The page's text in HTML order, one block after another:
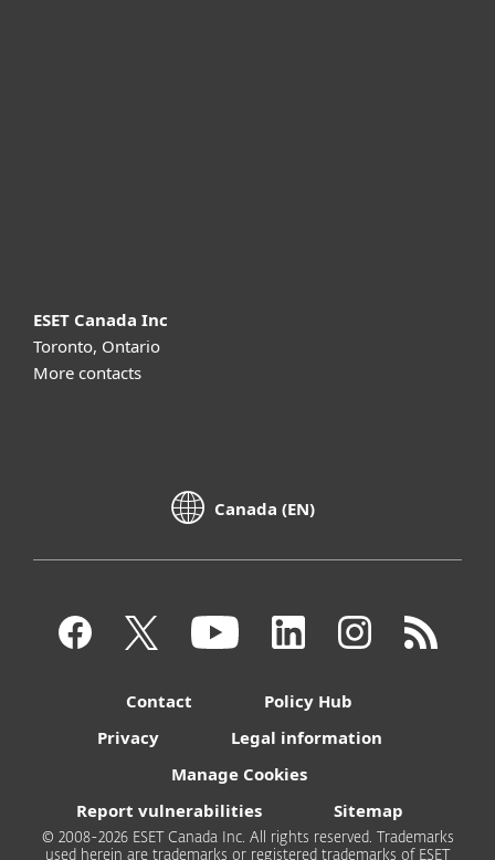
ESET Canada Inc
Toronto, Ontario
More contacts
Canada (EN)
Contact
Policy Hub
Privacy
Legal information
Manage Cookies
Report vulnerabilities
Sitemap
© 2008-2026 ESET Canada Inc. All rights reserved. Trademarks
used herein are trademarks or registered trademarks of ESET